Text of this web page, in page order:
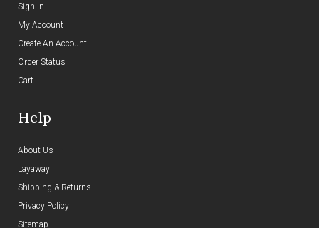
Sign In
My Account
Create An Account
Order Status
Cart
Help
About Us
Layaway
Shipping & Returns
Privacy Policy
Sitemap